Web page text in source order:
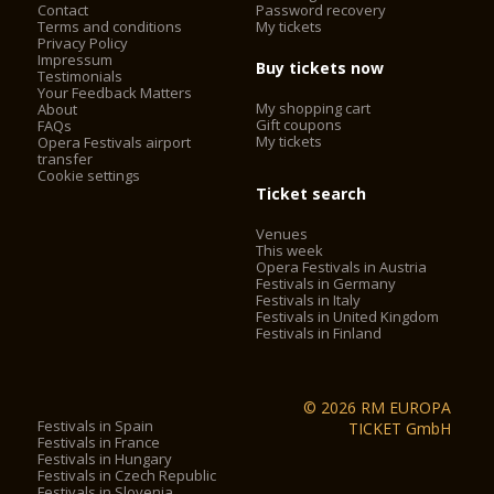
outside the control of the organisers.
- On buses run by ATV, the Verona Card must be validated by
placing the card on the reader.
- The Verona Card is not valid on the Aerobus airport shuttle.
- The opening times of all of the listed attractions, in
particular the Arena and churches, are subject to change for
shows, services, special events and public holidays.
The Verona Arena (Arena di Verona) is
a Roman amphitheatre in Piazza Bra in Verona, Italy built in
the large-scale opera performances given there. It is one of
the best preserved ancient structures of its kind.
castles, barracks, landscapes and historical, cultural, military,
folkloristic and culinary testimonies, of a city declared
World heritage site by UNESCO
The City Sightseeing®Verona has two sightseeing tours,
Contact
Terms and conditions
Privacy Policy
Impressum
Testimonials
Your Feedback Matters
About
FAQs
Opera Festivals airport
transfer
Cookie settings
Password recovery
My tickets
Buy tickets now
My shopping cart
Gift coupons
My tickets
Ticket search
Venues
This week
Opera Festivals in Austria
Festivals in Germany
Festivals in Italy
Festivals in United Kingdom
Festivals in Finland
Festivals in Spain
Festivals in France
Festivals in Hungary
Festivals in Czech Republic
© 2026 RM EUROPA
TICKET GmbH